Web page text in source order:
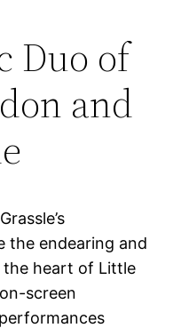
Duo of
and
the endearing and
the heart of Little
screen